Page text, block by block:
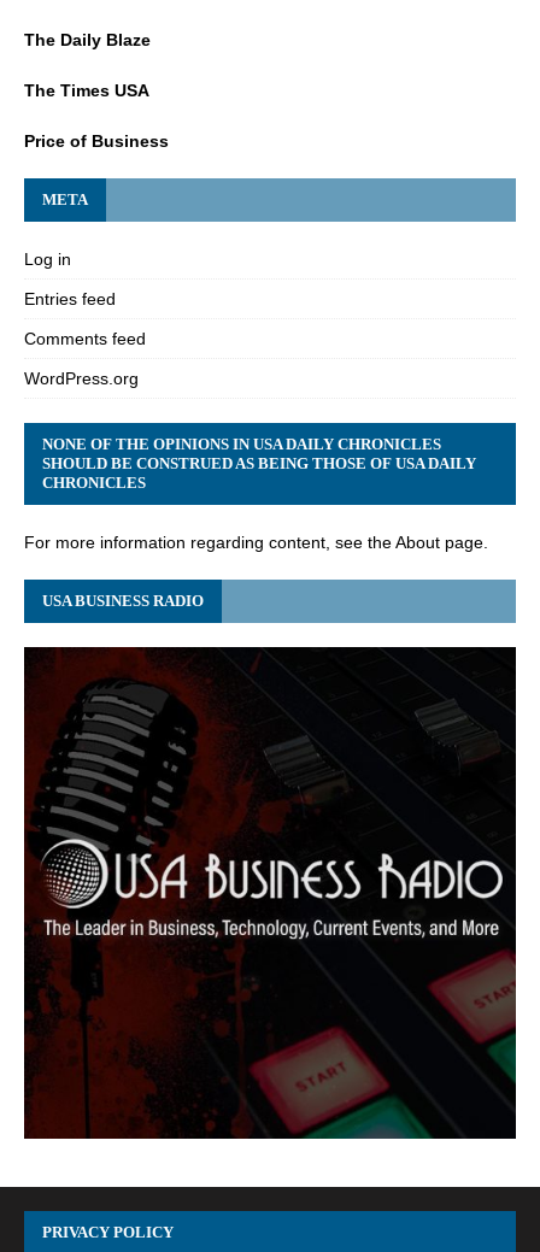
The Daily Blaze
The Times USA
Price of Business
META
Log in
Entries feed
Comments feed
WordPress.org
NONE OF THE OPINIONS IN USA DAILY CHRONICLES
SHOULD BE CONSTRUED AS BEING THOSE OF USA DAILY
CHRONICLES
For more information regarding content, see the About page.
USA BUSINESS RADIO
PRIVACY POLICY